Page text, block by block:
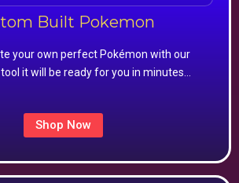
Built Pokemon
your own perfect Pokémon with our
it will be ready for you in minutes…
Shop Now